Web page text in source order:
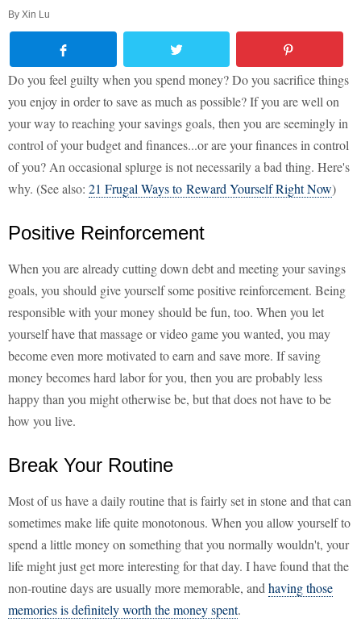
By Xin Lu
Do you feel guilty when you spend money? Do you sacrifice things
you enjoy in order to save as much as possible? If you are well on
your way to reaching your savings goals, then you are seemingly in
control of your budget and finances...or are your finances in control
of you? An occasional splurge is not necessarily a bad thing. Here's
why. (See also: 21 Frugal Ways to Reward Yourself Right Now)
Positive Reinforcement
When you are already cutting down debt and meeting your savings
goals, you should give yourself some positive reinforcement. Being
responsible with your money should be fun, too. When you let
yourself have that massage or video game you wanted, you may
become even more motivated to earn and save more. If saving
money becomes hard labor for you, then you are probably less
happy than you might otherwise be, but that does not have to be
how you live.
Break Your Routine
Most of us have a daily routine that is fairly set in stone and that can
sometimes make life quite monotonous. When you allow yourself to
spend a little money on something that you normally wouldn't, your
life might just get more interesting for that day. I have found that the
non-routine days are usually more memorable, and having those
memories is definitely worth the money spent.